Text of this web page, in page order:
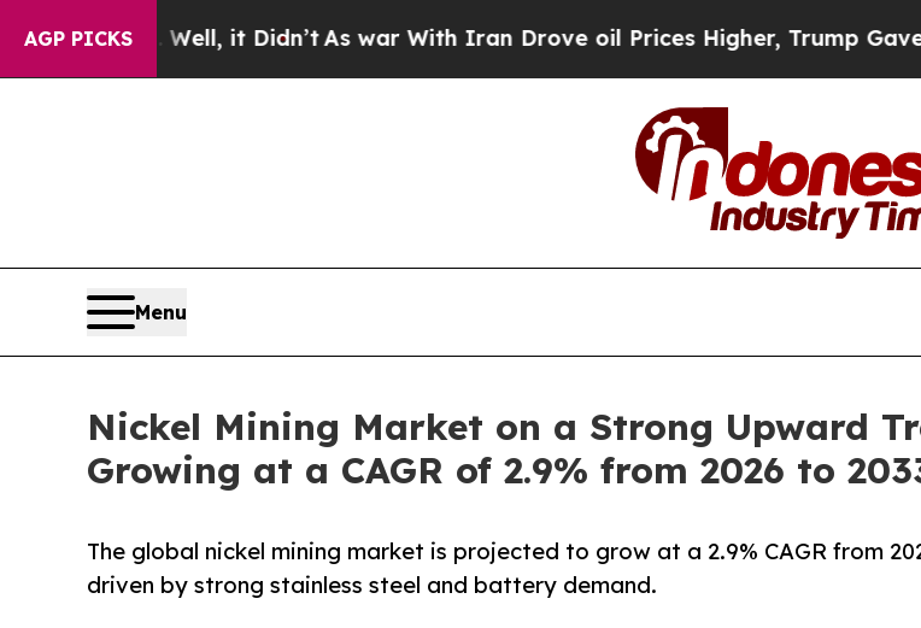
AGP PICKS
Well, it Didn’tAs war With Iran Drove oil Prices Higher, Trump Gave
Menu
Nickel Mining Market on a Strong Upward
Growing at a CAGR of 2.9% from 2026 to
The global nickel mining market is projected to grow at a 2.9% CAGR from
driven by strong stainless steel and battery demand.